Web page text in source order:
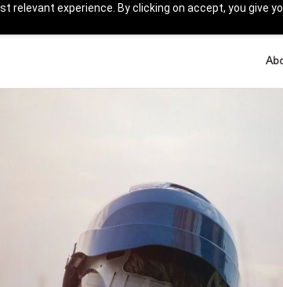
relevant experience. By clicking on accept, you give